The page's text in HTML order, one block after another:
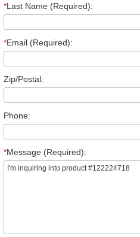
*Last Name (Required):
*Email (Required):
Zip/Postal:
Phone:
*Message (Required):